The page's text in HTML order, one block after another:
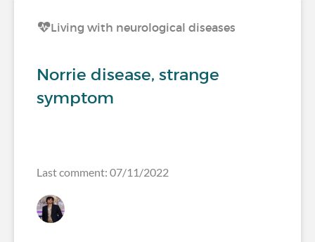
Living with neurological diseases
Norrie disease, strange
symptom
Last comment: 07/11/2022